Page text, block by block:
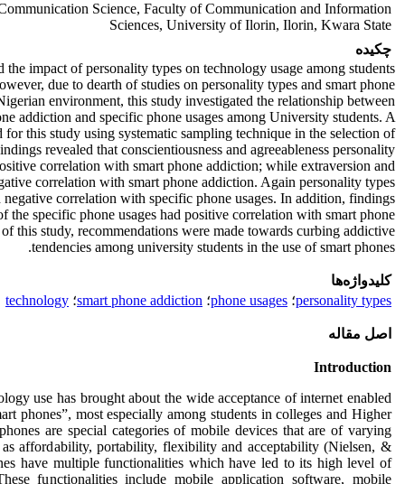
Science, Faculty of Communication and Information
Sciences, University of Ilorin, Ilorin, Kwara State
چکیده
the impact of personality types on technology usage among students
due to dearth of studies on personality types and smart phone
environment, this study investigated the relationship between
addiction and specific phone usages among University students. A
for this study using systematic sampling technique in the selection of
revealed that conscientiousness and agreeableness personality
correlation with smart phone addiction; while extraversion and
correlation with smart phone addiction. Again personality types
correlation with specific phone usages. In addition, findings
the specific phone usages had positive correlation with smart phone
this study, recommendations were made towards curbing addictive
tendencies among university students in the use of smart phones.
کلیدواژه‌ها
personality types؛ phone usages؛ smart phone addiction؛ technology
اصل مقاله
Introduction
use has brought about the wide acceptance of internet enabled
phones”, most especially among students in colleges and Higher
are special categories of mobile devices that are of varying
affordability, portability, flexibility and acceptability (Nielsen, &
have multiple functionalities which have led to its high level of
functionalities include mobile application software, mobile